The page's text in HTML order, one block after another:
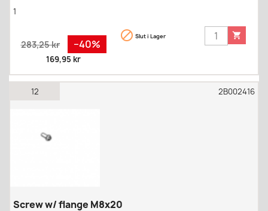
1
Regular
price
283,25 kr −40%
Pris
169,95 kr
 Slut i Lager 
12 2B002416
Screw w/ flange M8x20